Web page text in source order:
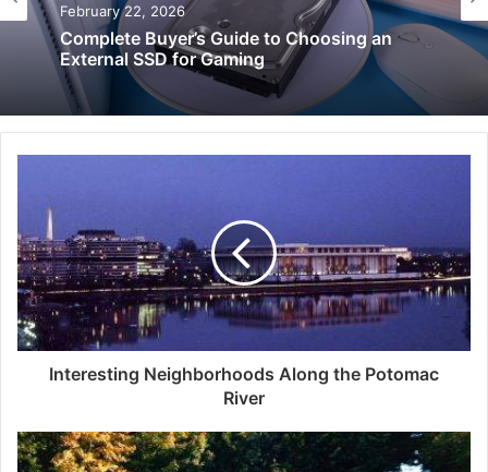
February 22, 2026
Complete Buyer’s Guide to Choosing an
External SSD for Gaming
Interesting Neighborhoods Along the Potomac
River